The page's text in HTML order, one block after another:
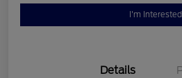
I'm Interested
Details